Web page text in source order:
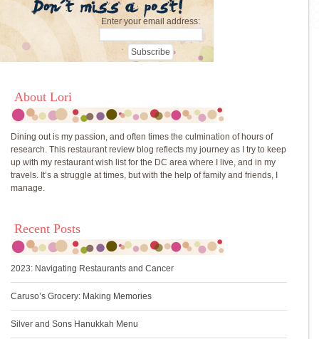
Enter your email address:
About Lori
Dining out is my passion, and often times the culmination of hours of
research. This restaurant review blog reflects my journey as I try to keep
up with my restaurant wish list for the DC area where I live, and in my
travels. It’s a struggle at times, but with the help of family and friends, I
manage.
Recent Posts
2023: Navigating Restaurants and Cancer
Caruso’s Grocery: Making Memories
Silver and Sons Hanukkah Menu